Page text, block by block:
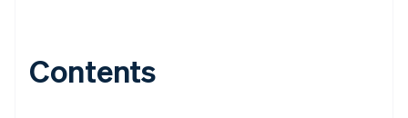
Contents